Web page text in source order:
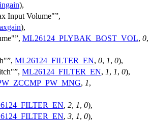
),
Input Volume" ,
),
, ML26124_PLYBAK_BOST_VOL, 0,
, ML26124_FILTER_EN, 0, 1, 0),
, ML26124_FILTER_EN, 1, 1, 0),
, 1,
, 2, 1, 0),
, 3, 1, 0),